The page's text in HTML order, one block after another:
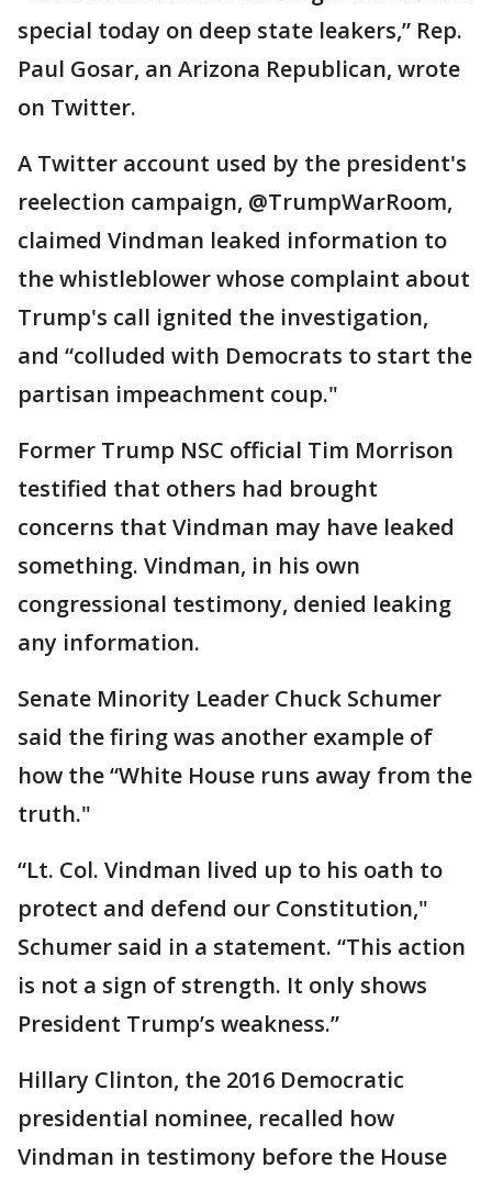
special today on deep state leakers,” Rep.
Paul Gosar, an Arizona Republican, wrote
on Twitter.
A Twitter account used by the president's
reelection campaign, @TrumpWarRoom,
claimed Vindman leaked information to
the whistleblower whose complaint about
Trump's call ignited the investigation,
and “colluded with Democrats to start the
partisan impeachment coup."
Former Trump NSC official Tim Morrison
testified that others had brought
concerns that Vindman may have leaked
something. Vindman, in his own
congressional testimony, denied leaking
any information.
Senate Minority Leader Chuck Schumer
said the firing was another example of
how the “White House runs away from the
truth."
“Lt. Col. Vindman lived up to his oath to
protect and defend our Constitution,"
Schumer said in a statement. “This action
is not a sign of strength. It only shows
President Trump’s weakness.”
Hillary Clinton, the 2016 Democratic
presidential nominee, recalled how
Vindman in testimony before the House